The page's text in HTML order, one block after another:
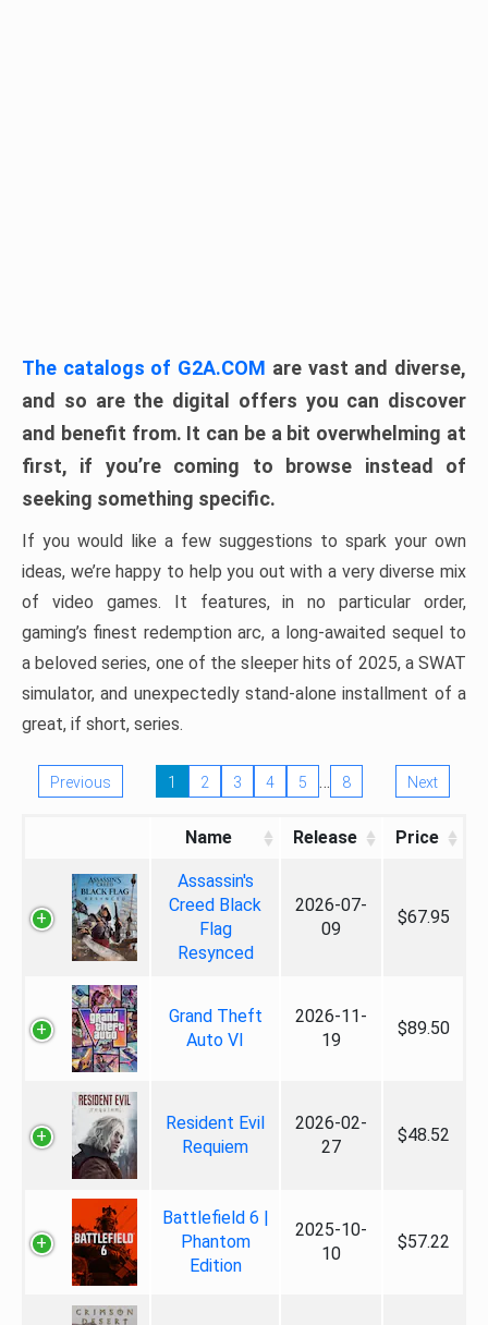
The catalogs of G2A.COM are vast and diverse,
and so are the digital offers you can discover
and benefit from. It can be a bit overwhelming at
first, if you’re coming to browse instead of
seeking something specific.
If you would like a few suggestions to spark your own
ideas, we’re happy to help you out with a very diverse mix
of video games. It features, in no particular order,
gaming’s finest redemption arc, a long-awaited sequel to
a beloved series, one of the sleeper hits of 2025, a SWAT
simulator, and unexpectedly stand-alone installment of a
great, if short, series.
Previous 1 2 3 4 5 … 8 Next
Name Release Price
Assassin's
Creed Black
Flag
Resynced
2026-07-
09
$67.95
Grand Theft
Auto VI
2026-11-
19
$89.50
Resident Evil
Requiem
2026-02-
27
$48.52
Battlefield 6 |
Phantom
Edition
2025-10-
10
$57.22